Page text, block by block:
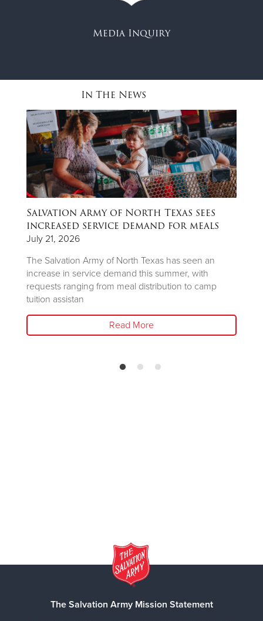
Media Inquiry
In The News
Salvation Army of North Texas sees
increased service demand for meals
July 21, 2026
The Salvation Army of North Texas has seen an
increase in service demand this summer, with
requests ranging from meal distribution to camp
tuition assistan
Read More
The Salvation Army Mission Statement